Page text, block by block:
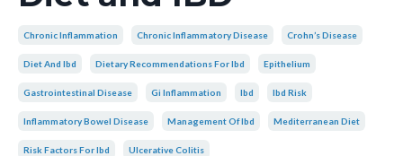
Chronic Inflammation Chronic Inflammatory Disease Crohn’s Disease
Diet And Ibd Dietary Recommendations For Ibd Epithelium
Gastrointestinal Disease Gi Inflammation Ibd Ibd Risk
Inflammatory Bowel Disease Management Of Ibd Mediterranean Diet
Risk Factors For Ibd Ulcerative Colitis